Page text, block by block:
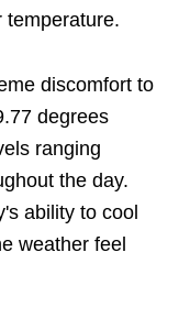
temperature.
discomfort to
degrees
ranging
the day.
ability to cool
weather feel